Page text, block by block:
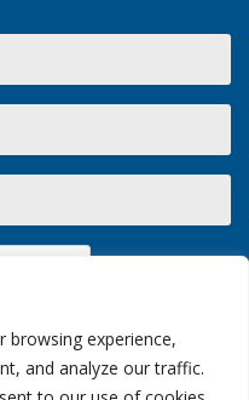
browsing experience,
and analyze our traffic.